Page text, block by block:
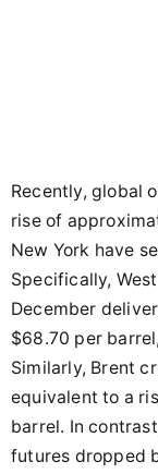
Recently, global
rise of
New York have
Specifically,
December
$68.70 per
Similarly, Brent
equivalent to a
barrel. In
futures dropped